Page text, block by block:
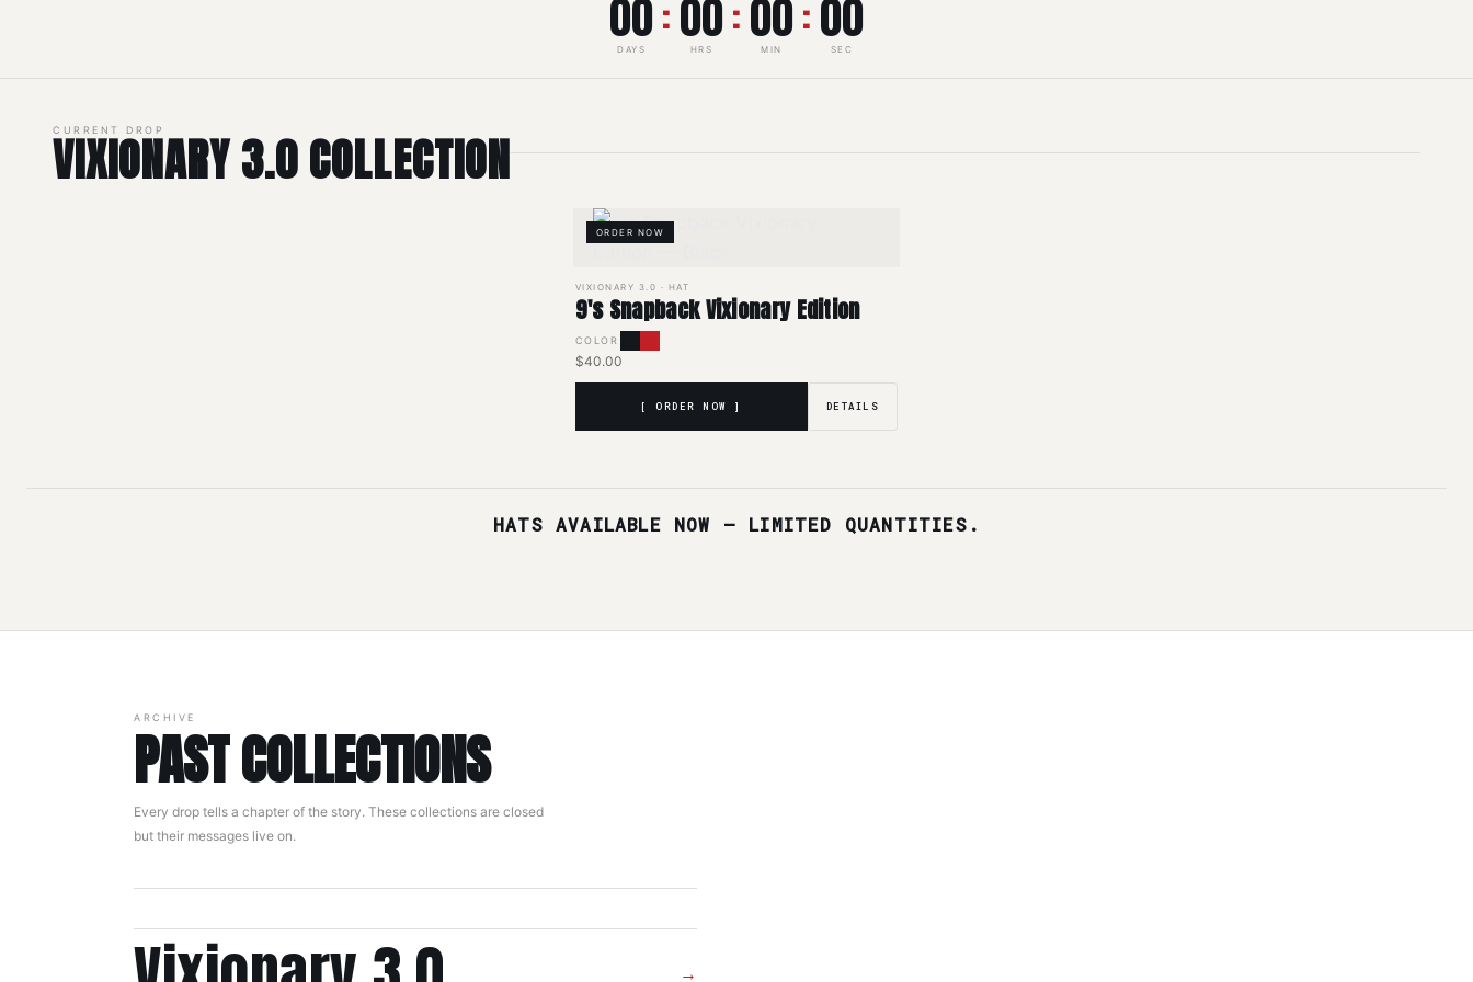
00
DAYS
: 00
HRS
: 00
MIN
: 00
SEC
CURRENT DROP
VIXIONARY 3.0 COLLECTION
ORDER NOW
VIXIONARY 3.0 · HAT
9's Snapback Vixionary Edition
COLOR
$40.00
[ ORDER NOW ] DETAILS
HATS AVAILABLE NOW — LIMITED QUANTITIES.
ARCHIVE
PAST COLLECTIONS
Every drop tells a chapter of the story. These collections are closed
but their messages live on.
→